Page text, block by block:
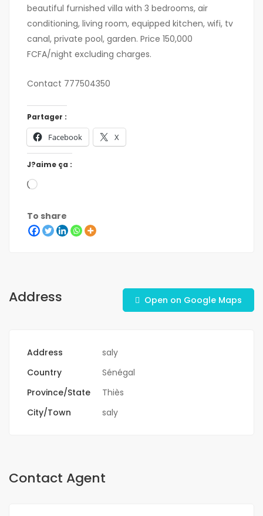
beautiful furnished villa with 3 bedrooms, air
conditioning, living room, equipped kitchen, wifi, tv
canal, private pool, garden. Price 150,000
FCFA/night excluding charges.
Contact 777504350
Partager :
Facebook X
J?aime ça :
To share
Address Open on Google Maps
Address
saly
Country
Sénégal
Province/State
Thiès
City/Town
saly
Contact Agent